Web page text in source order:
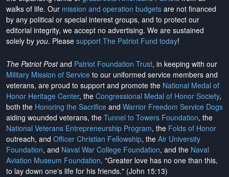
walks of life. Our mission and operation budgets are not financed
by any political or special interest groups, and to protect our
editorial integrity, we accept no advertising. We are sustained
solely by you. Please support The Patriot Fund today!
The Patriot Postand Patriot Foundation Trust, in keeping with our
Military Mission of Service to our uniformed service members and
veterans, are proud to support and promote the National Medal of
Honor Heritage Center, the Congressional Medal of Honor Society,
both the Honoring the Sacrifice and Warrior Freedom Service Dogs
aiding wounded veterans, the Tunnel to Towers Foundation, the
National Veterans Entrepreneurship Program, the Folds of Honor
outreach, and Officer Christian Fellowship, the Air University
Foundation, and Naval War College Foundation, and the Naval
Aviation Museum Foundation. "Greater love has no one than this,
to lay down one's life for his friends." (John 15:13)